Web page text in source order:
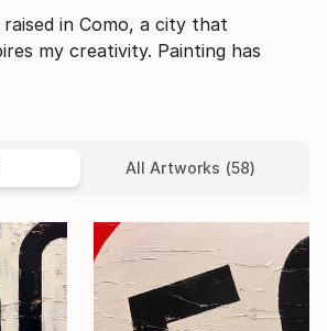
in Como, a city that
my creativity. Painting has
All Artworks (58)